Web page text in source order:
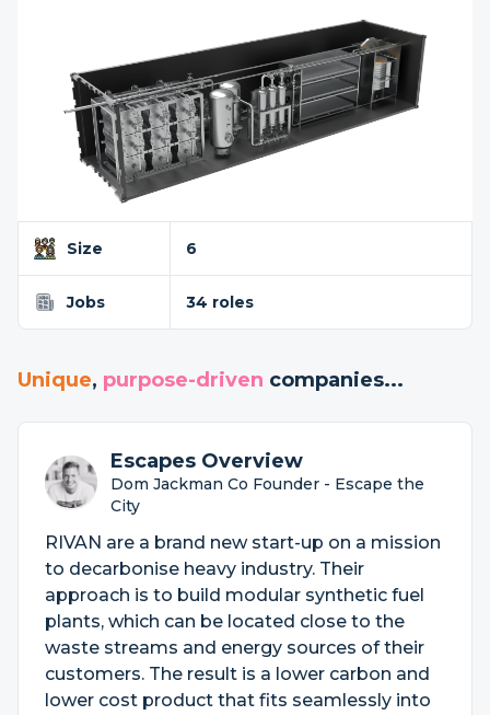
Size 6
Jobs 34 roles
Unique, purpose-driven companies...
Escapes Overview
Dom Jackman Co Founder - Escape the
City
RIVAN are a brand new start-up on a mission
to decarbonise heavy industry. Their
approach is to build modular synthetic fuel
plants, which can be located close to the
waste streams and energy sources of their
customers. The result is a lower carbon and
lower cost product that fits seamlessly into